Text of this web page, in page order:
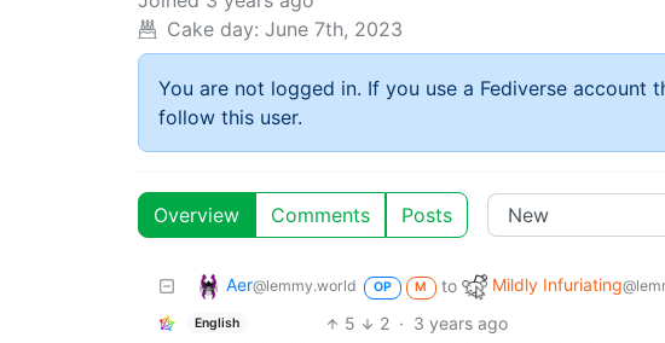
Cake day: June 7th, 2023
You are not logged in. If you use a Fediverse account
follow this user.
Overview Comments Posts
Aer@lemmy.world OP M to Mildly Infuriating
English 5 2 · 3 years ago